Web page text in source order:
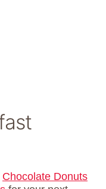
Chocolate Donuts